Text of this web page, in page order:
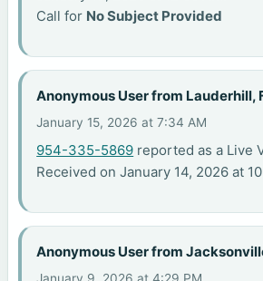
Call for No Subject Provided
Anonymous User from Lauderhill,
January 15, 2026 at 7:34 AM
954-335-5869 reported as a Live
Received on January 14, 2026 at
Anonymous User from